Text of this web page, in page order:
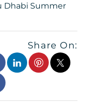
Dhabi Summer
Share On: